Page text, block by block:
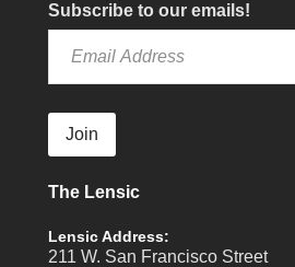
Subscribe to our emails!
Join
The Lensic
Lensic Address:
211 W. San Francisco Street